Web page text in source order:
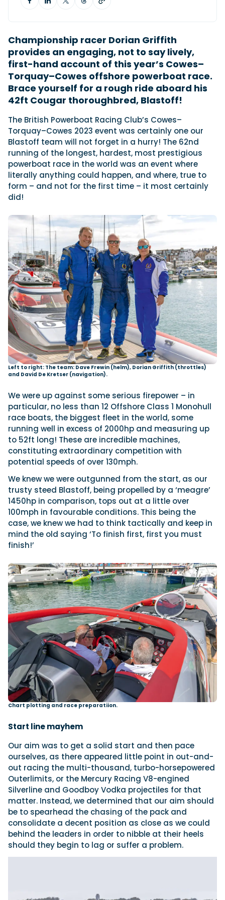
Navan T30 review: World first drive of
Brunswick’s most versatile 30-footer
The Navan T30 is a 30-foot centre-console walkaround
built on a shared platform with two other mode...
Read Review
Featured Feature
In pursuit of the skrei: an Arctic adventure at
the World Cod Fishing Championship
An Arctic fishing adventure in Norway’s Lofoten Islands,
testing the Sting Pro T-Top 725 in extreme...
Cannes Yachting Festival
View Event
Championship racer Dorian Griffith
provides an engaging, not to say lively,
first-hand account of this year’s Cowes–
Torquay–Cowes offshore powerboat race.
Brace yourself for a rough ride aboard his
42ft Cougar thoroughbred, Blastoff!
The British Powerboat Racing Club’s Cowes–
Torquay–Cowes 2023 event was certainly one our
Blastoff team will not forget in a hurry! The 62nd
running of the longest, hardest, most prestigious
powerboat race in the world was an event where
literally anything could happen, and where, true to
form – and not for the first time – it most certainly
did!
Left to right: The team: Dave Frewin (helm), Dorian Griffith (throttles)
and David De Kretser (navigation).
We were up against some serious firepower – in
particular, no less than 12 Offshore Class 1 Monohull
race boats, the biggest fleet in the world, some
running well in excess of 2000hp and measuring up
to 52ft long! These are incredible machines,
constituting extraordinary competition with
potential speeds of over 130mph.
We knew we were outgunned from the start, as our
trusty steed Blastoff, being propelled by a ‘meagre’
1450hp in comparison, tops out at a little over
100mph in favourable conditions. This being the
case, we knew we had to think tactically and keep in
mind the old saying ‘To finish first, first you must
finish!’
Chart plotting and race preparatiion.
Start line mayhem
Our aim was to get a solid start and then pace
ourselves, as there appeared little point in out-and-
out racing the multi-thousand, turbo-horsepowered
Outerlimits, or the Mercury Racing V8-engined
Silverline and Goodboy Vodka projectiles for that
matter. Instead, we determined that our aim should
be to spearhead the chasing of the pack and
consolidate a decent position as close as we could
behind the leaders in order to nibble at their heels
should they begin to lag or suffer a problem.